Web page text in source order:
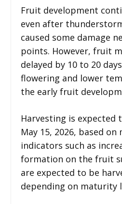
Fruit development
even after
caused some damage
points. However, fruit
delayed by 10 to 20
flowering and lower
the early fruit
Harvesting is expected
May 15, 2026, based
indicators such as
formation on the fruit
are expected to be
depending on maturity